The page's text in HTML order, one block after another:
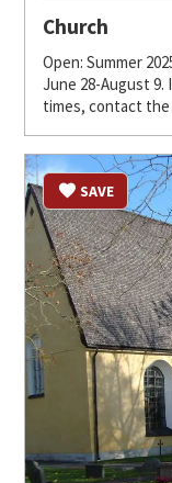
Church
Open: Summer
June 28-August
times, contact the
SAVE